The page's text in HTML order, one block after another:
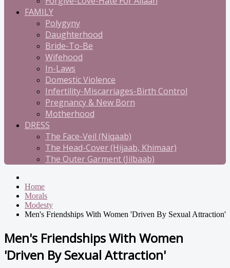
FAMILY
Polygyny
Daughterhood
Bride-To-Be
Wifehood
In-Laws
Domestic Violence
Infertility-Miscarriages-Birth Control
Pregnancy & New Born
Motherhood
DRESS
The Face-Veil (Niqaab)
The Head-Cover (Hijaab, Khimaar)
The Outer Garment (Jilbaab)
Home
Morals
Modesty
Men's Friendships With Women 'Driven By Sexual Attraction'
Men's Friendships With Women
'Driven By Sexual Attraction'